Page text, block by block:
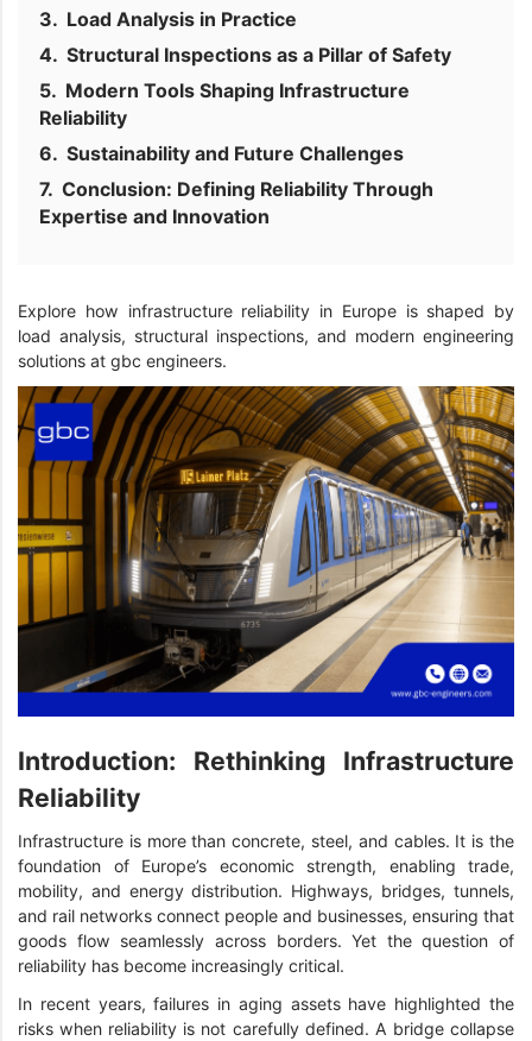
Load Analysis in Practice
Structural Inspections as a Pillar of Safety
Modern Tools Shaping Infrastructure
Reliability
Sustainability and Future Challenges
Conclusion: Defining Reliability Through
Expertise and Innovation
Explore how infrastructure reliability in Europe is shaped by
load analysis, structural inspections, and modern engineering
solutions at gbc engineers.
Introduction: Rethinking Infrastructure
Reliability
Infrastructure is more than concrete, steel, and cables. It is the
foundation of Europe’s economic strength, enabling trade,
mobility, and energy distribution. Highways, bridges, tunnels,
and rail networks connect people and businesses, ensuring that
goods flow seamlessly across borders. Yet the question of
reliability has become increasingly critical.
In recent years, failures in aging assets have highlighted the
risks when reliability is not carefully defined. A bridge collapse